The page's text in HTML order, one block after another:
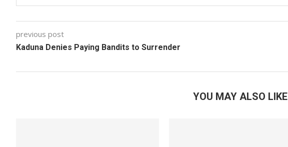
previous post
Kaduna Denies Paying Bandits to Surrender
YOU MAY ALSO LIKE